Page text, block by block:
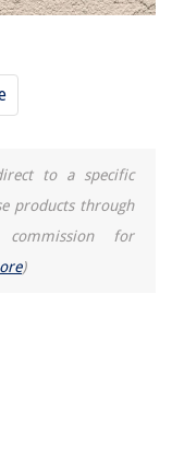
to a specific
products through
for
)